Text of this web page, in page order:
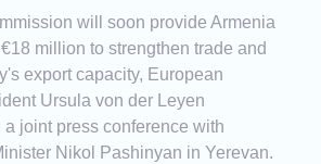
will soon provide Armenia
million to strengthen trade and
export capacity, European
Ursula von der Leyen
joint press conference with
Nikol Pashinyan in Yerevan.